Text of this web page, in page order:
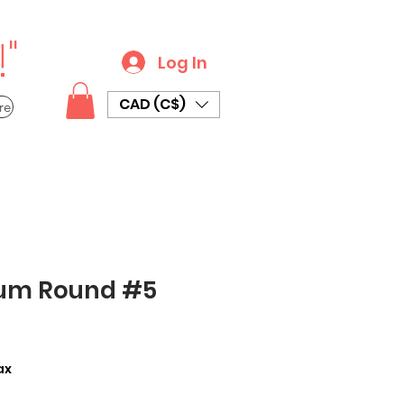
Log In
CAD (C$)
Round #5